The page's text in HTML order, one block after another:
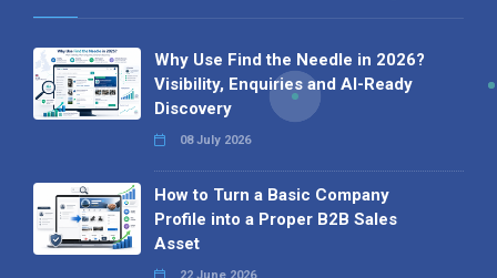
Why Use Find the Needle in 2026?
Visibility, Enquiries and AI-Ready
Discovery
08 July 2026
How to Turn a Basic Company
Profile into a Proper B2B Sales
Asset